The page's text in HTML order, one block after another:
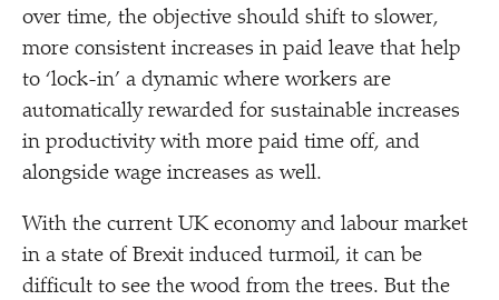
over time, the objective should shift to slower,
more consistent increases in paid leave that help
to ‘lock-in’ a dynamic where workers are
automatically rewarded for sustainable increases
in productivity with more paid time off, and
alongside wage increases as well.
With the current UK economy and labour market
in a state of Brexit induced turmoil, it can be
difficult to see the wood from the trees. But the